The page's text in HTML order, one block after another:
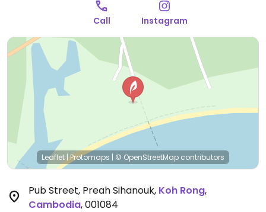
Call Instagram
Leaflet| Protomaps | © OpenStreetMap contributors
Pub Street, Preah Sihanouk, Koh Rong,
Cambodia,001084